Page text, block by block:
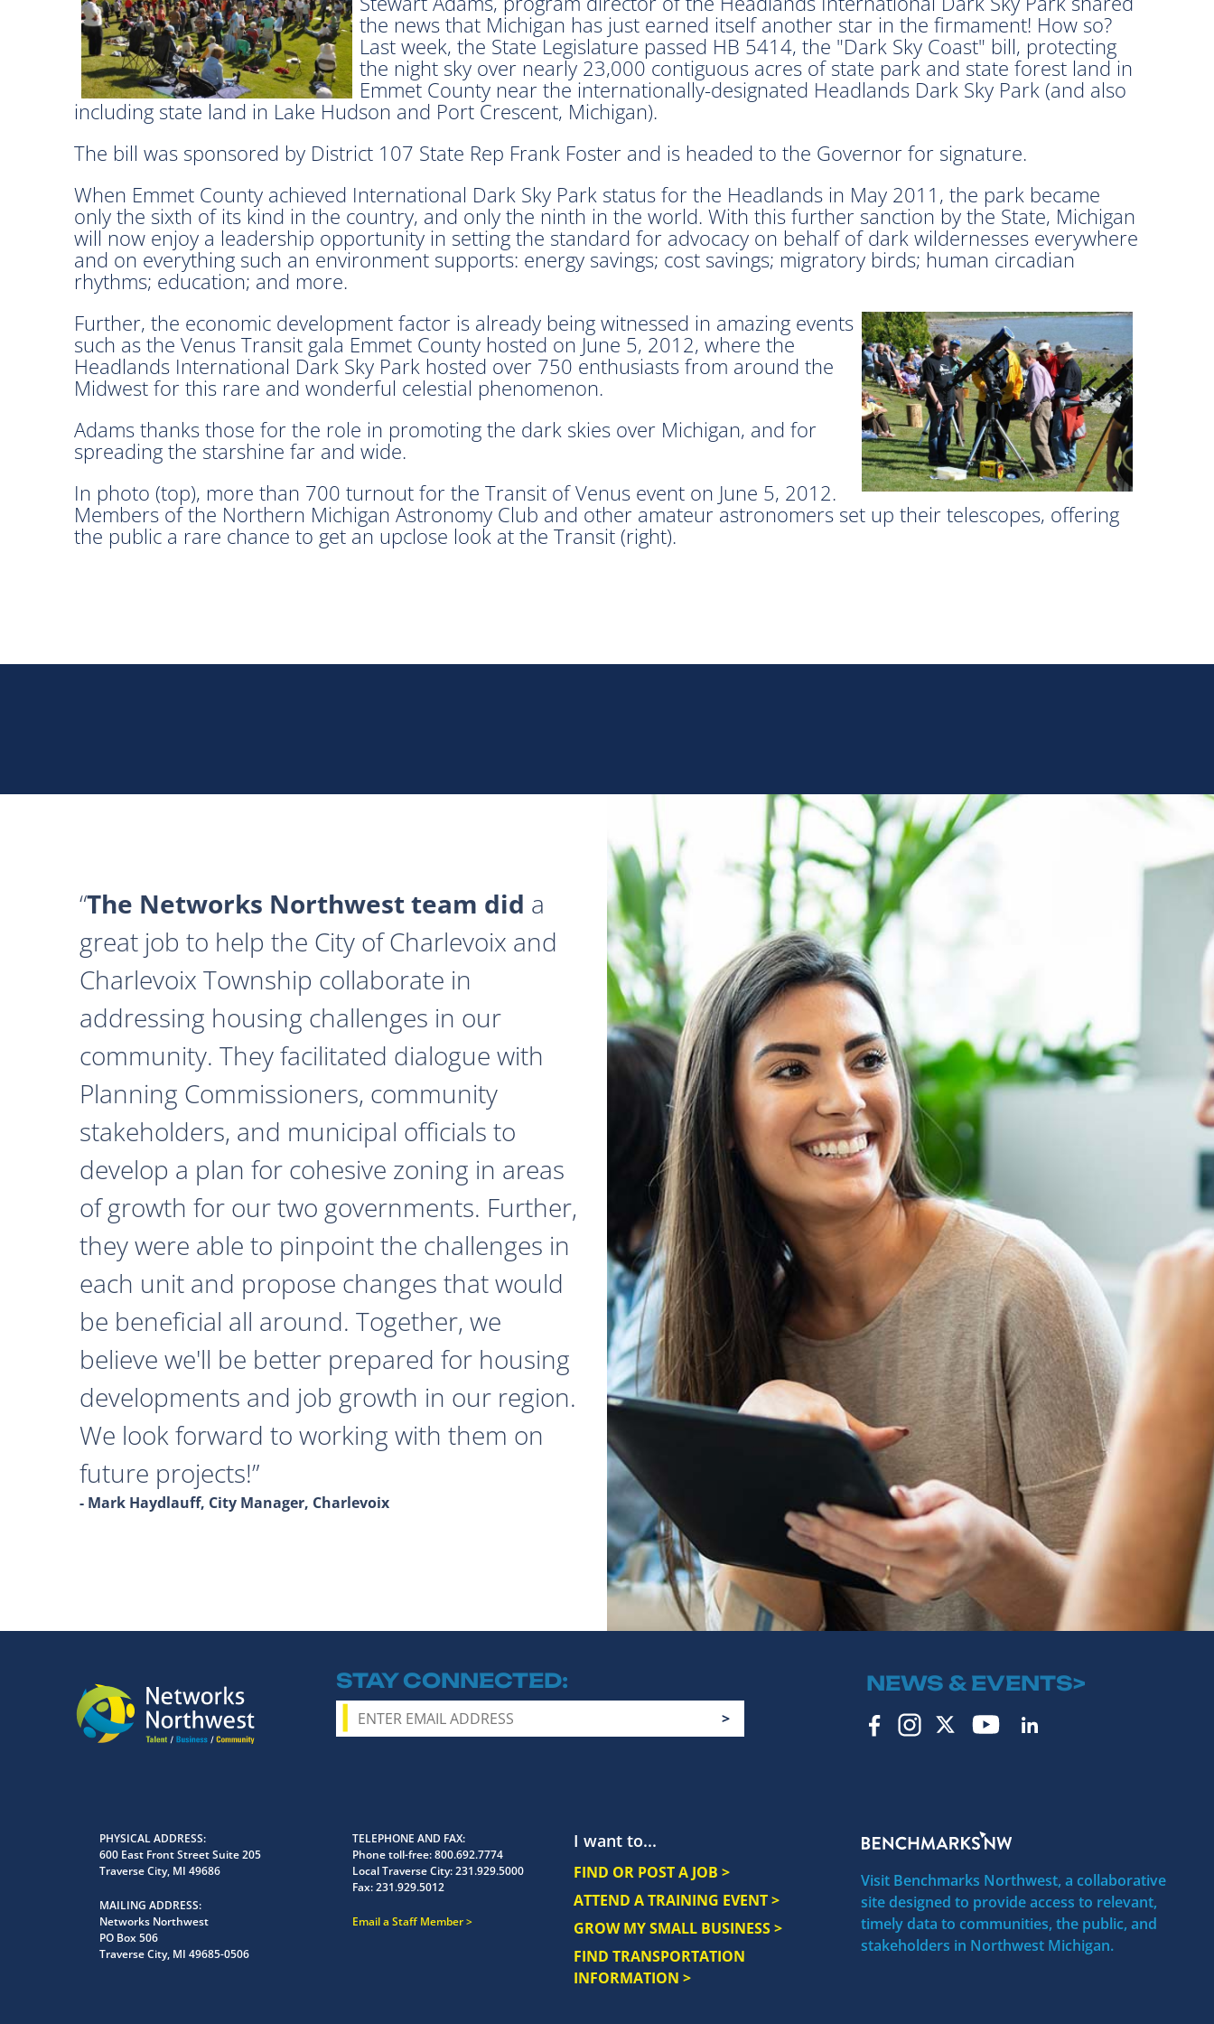
the news that Michigan has just earned itself another star in the firmament! How so?
Last week, the State Legislature passed HB 5414, the "Dark Sky Coast" bill, protecting
the night sky over nearly 23,000 contiguous acres of state park and state forest land in
Emmet County near the internationally-designated Headlands Dark Sky Park (and also
including state land in Lake Hudson and Port Crescent, Michigan).
The bill was sponsored by District 107 State Rep Frank Foster and is headed to the Governor for signature.
When Emmet County achieved International Dark Sky Park status for the Headlands in May 2011, the park became
only the sixth of its kind in the country, and only the ninth in the world. With this further sanction by the State, Michigan
will now enjoy a leadership opportunity in setting the standard for advocacy on behalf of dark wildernesses everywhere
and on everything such an environment supports: energy savings; cost savings; migratory birds; human circadian
rhythms; education; and more.
Further, the economic development factor is already being witnessed in amazing events
such as the Venus Transit gala Emmet County hosted on June 5, 2012, where the
Headlands International Dark Sky Park hosted over 750 enthusiasts from around the
Midwest for this rare and wonderful celestial phenomenon.
Adams thanks those for the role in promoting the dark skies over Michigan, and for
spreading the starshine far and wide.
In photo (top), more than 700 turnout for the Transit of Venus event on June 5, 2012.
Members of the Northern Michigan Astronomy Club and other amateur astronomers set up their telescopes, offering
the public a rare chance to get an upclose look at the Transit (right).
The Networks Northwest team did a
great job to help the City of Charlevoix and
Charlevoix Township collaborate in
addressing housing challenges in our
community. They facilitated dialogue with
Planning Commissioners, community
stakeholders, and municipal officials to
develop a plan for cohesive zoning in areas
of growth for our two governments. Further,
they were able to pinpoint the challenges in
each unit and propose changes that would
be beneficial all around. Together, we
believe we'll be better prepared for housing
developments and job growth in our region.
We look forward to working with them on
future projects!
- Mark Haydlauff, City Manager, Charlevoix
STAY CONNECTED NEWS & EVENTS>
I want to...
FIND OR POST A JOB >
ATTEND A TRAINING EVENT >
GROW MY SMALL BUSINESS >
FIND TRANSPORTATION
INFORMATION >
Visit Benchmarks Northwest, a collaborative
site designed to provide access to relevant,
timely data to communities, the public, and
stakeholders in Northwest Michigan.
PHYSICAL ADDRESS
600 East Front Street Suite 205
Traverse City, MI 49686
MAILING ADDRESS
Networks Northwest
PO Box 506
Traverse City, MI 49685-0506
TELEPHONE AND FAX
Phone toll-free:800.692.7774
Local Traverse City:231.929.5000
Fax:231.929.5012
Email a Staff Member